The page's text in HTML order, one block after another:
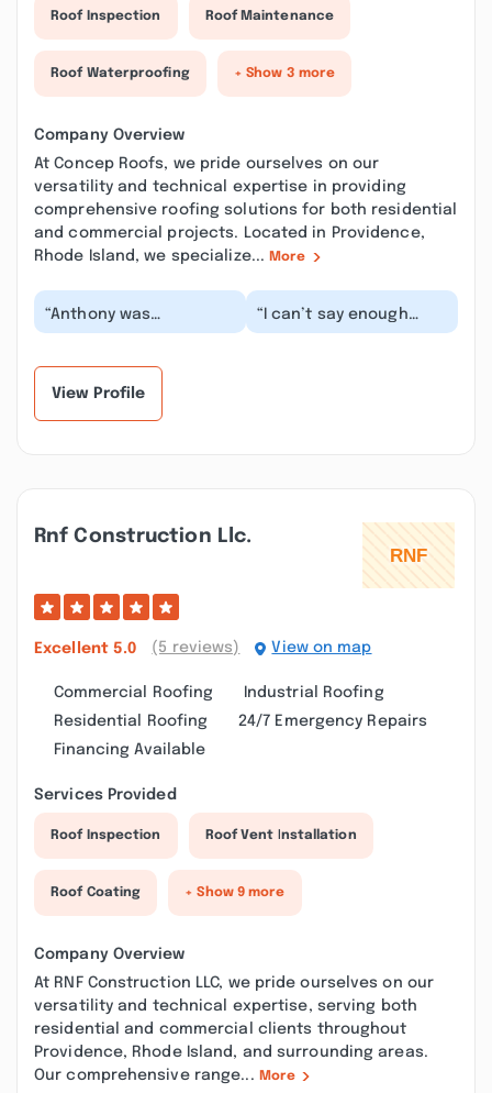
Roof Inspection Roof Maintenance
Roof Waterproofing + Show 3 more
Company Overview
At Concep Roofs, we pride ourselves on our
versatility and technical expertise in providing
comprehensive roofing solutions for both residential
and commercial projects. Located in Providence,
Rhode Island, we specialize... More
“Anthony was
exceptional at
my rubber ro...”
“I can’t say enough
good things about
View Profile
Rnf Construction Llc.
Excellent 5.0 (5 reviews) View on map
Commercial Roofing
Industrial Roofing
Residential Roofing
24/7 Emergency Repairs
Financing Available
Services Provided
Roof Inspection Roof Vent Installation
Roof Coating + Show 9 more
Company Overview
At RNF Construction LLC, we pride ourselves on our
versatility and technical expertise, serving both
residential and commercial clients throughout
Providence, Rhode Island, and surrounding areas.
Our comprehensive range... More